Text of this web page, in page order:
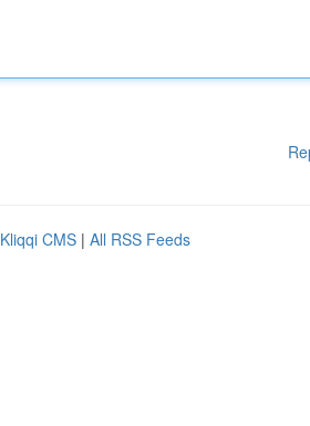
Kliqqi CMS | All RSS Feeds